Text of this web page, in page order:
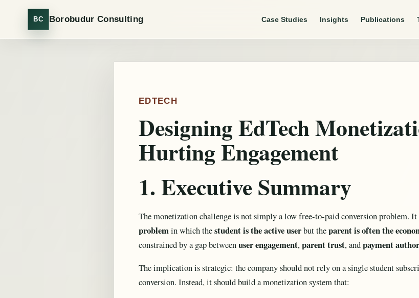
BC Borobudur Consulting Case Studies Insights Publications
EDTECH
Designing EdTech
Hurting Engagement
1. Executive Summary
The monetization challenge is not simply a low free-to-paid conversion problem. It
problemin which thestudent is the active userbut theparent is often the
constrained by a gap betweenuser engagement,parent trust, andpayment
The implication is strategic: the company should not rely on a single student
conversion. Instead, it should build a monetization system that: